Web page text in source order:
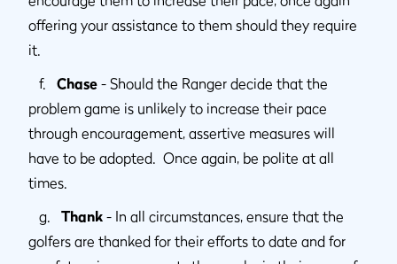
offering your assistance to them should they require
it.
f.
Chase - Should the Ranger decide that the
problem game is unlikely to increase their pace
through encouragement, assertive measures will
have to be adopted. Once again, be polite at all
times.
g.
Thank - In all circumstances, ensure that the
golfers are thanked for their efforts to date and for